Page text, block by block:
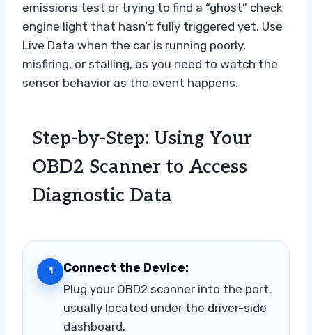
emissions test or trying to find a “ghost” check
engine light that hasn’t fully triggered yet. Use
Live Data when the car is running poorly,
misfiring, or stalling, as you need to watch the
sensor behavior as the event happens.
Step-by-Step: Using Your
OBD2 Scanner to Access
Diagnostic Data
1
Connect the Device:
Plug your OBD2 scanner into the port,
usually located under the driver-side
dashboard.